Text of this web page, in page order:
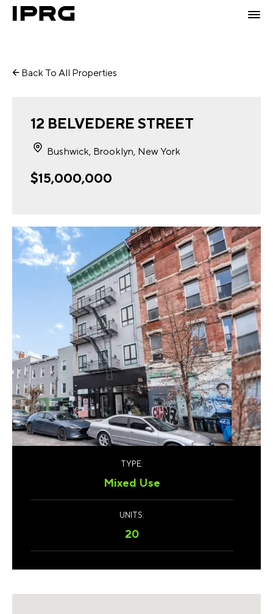
Back To All Properties
12 BELVEDERE STREET
Bushwick, Brooklyn, New York
$15,000,000
TYPE:
Mixed Use
UNITS:
20